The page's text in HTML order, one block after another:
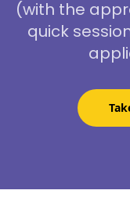
(with the
quick